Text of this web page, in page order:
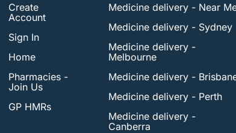
Create
Account
Sign In
Home
Pharmacies -
Join Us
GP HMRs
Medicine delivery - Near
Medicine delivery - Sydney
Medicine delivery -
Melbourne
Medicine delivery -
Medicine delivery - Perth
Medicine delivery -
Canberra